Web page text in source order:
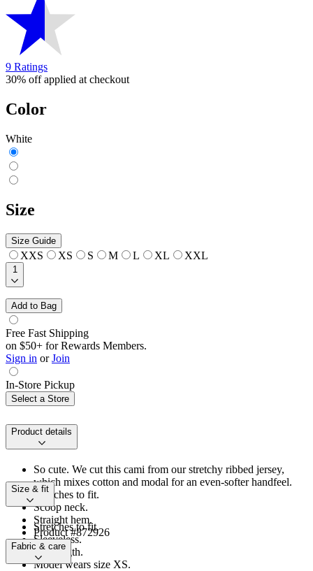
9 Ratings
30% off applied at checkout
Color
White
Size
Size Guide
XXS XS S M L XL XXL
1
Add to Bag
Free Fast Shipping
on $50+ for Rewards Members.
Sign in or Join
In-Store Pickup
Select a Store
Product details
So cute. We cut this cami from our stretchy ribbed jersey,
which mixes cotton and modal for an even-softer handfeel.
Stretches to fit.
Scoop neck.
Straight hem.
Product #872926
Size & fit
Stretches to fit.
Sleeveless.
Hip length.
Model wears size XS.
Fabric & care